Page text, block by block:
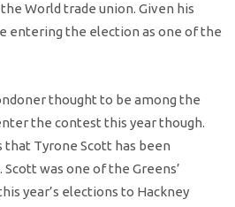
World trade union. Given his
entering the election as one of the
thought to be among the
the contest this year though.
that Tyrone Scott has been
was one of the Greens’
year’s elections to Hackney